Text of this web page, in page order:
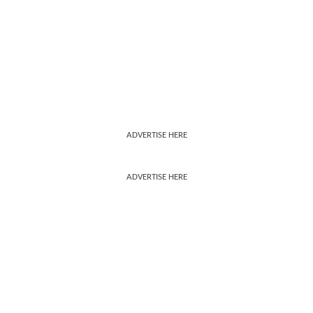
ADVERTISE HERE
ADVERTISE HERE